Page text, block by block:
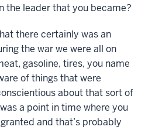
the leader that you became?
there certainly was an
the war we were all on
gasoline, tires, you name
of things that were
about that sort of
a point in time where you
and that’s probably